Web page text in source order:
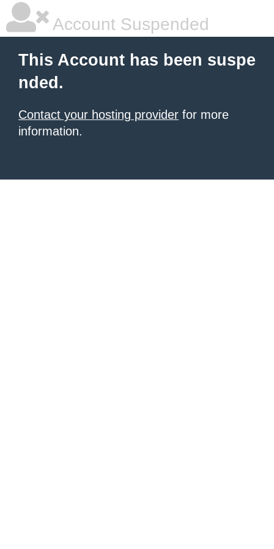
Account Suspended
This Account has been suspe
nded.
Contact your hosting provider for more
information.